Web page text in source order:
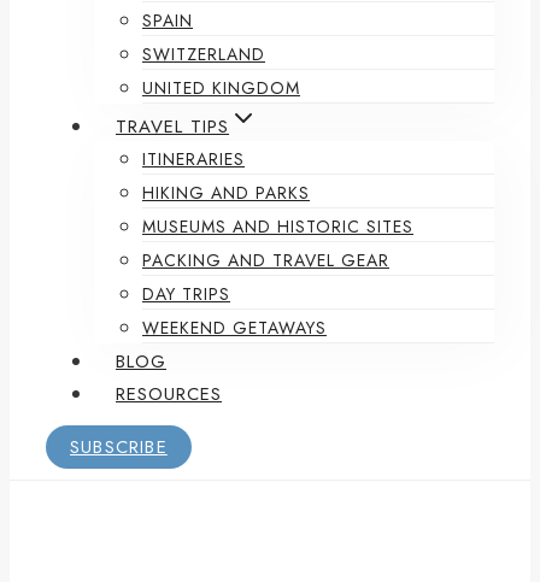
SPAIN
SWITZERLAND
UNITED KINGDOM
TRAVEL TIPS
ITINERARIES
HIKING AND PARKS
MUSEUMS AND HISTORIC SITES
PACKING AND TRAVEL GEAR
DAY TRIPS
WEEKEND GETAWAYS
BLOG
RESOURCES
SUBSCRIBE